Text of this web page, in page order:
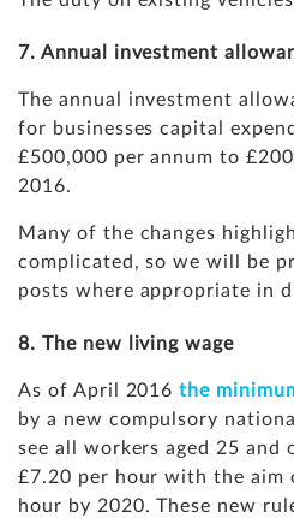
7. Annual investment
The annual investment
for businesses capital
£500,000 per annum to
2016.
Many of the changes
complicated, so we will be
posts where appropriate in
8. The new living wage
As of April 2016the
by a new compulsory
see all workers aged 25 and
£7.20 per hour with the aim
hour by 2020. These new